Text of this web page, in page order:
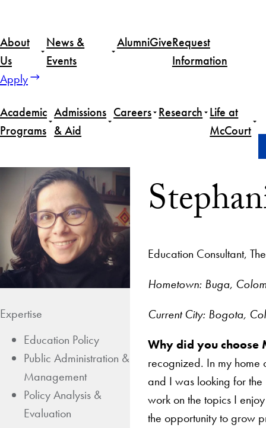
About
Us
News &
Events
AlumniGiveRequest
Information
Apply
Academic
Programs
Admissions
& Aid
Careers Research Life at
McCourt
Expertise
Education Policy
Public Administration &
Management
Policy Analysis &
Evaluation
Education Consultant,
Hometown: Buga,
Current City: Bogota,
Why did you choose
recognized. In my home
and I was looking for
work on the topics I
the opportunity to grow